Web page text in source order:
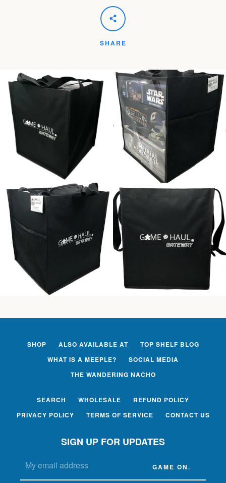
SHARE
SHOP ALSO AVAILABLE AT
TOP SHELF BLOG
WHAT IS A MEEPLE?
SOCIAL MEDIA
THE WANDERING NACHO
SEARCH WHOLESALE
REFUND POLICY
PRIVACY POLICY
TERMS OF SERVICE CONTACT US
SIGN UP FOR UPDATES